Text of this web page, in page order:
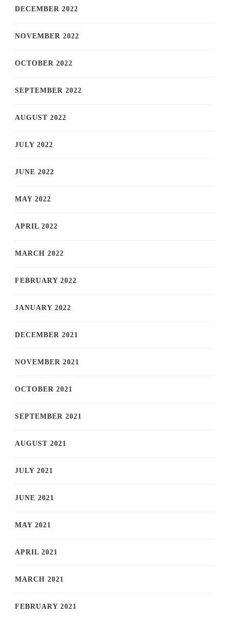
DECEMBER 2022
NOVEMBER 2022
OCTOBER 2022
SEPTEMBER 2022
AUGUST 2022
JULY 2022
JUNE 2022
MAY 2022
APRIL 2022
MARCH 2022
FEBRUARY 2022
JANUARY 2022
DECEMBER 2021
NOVEMBER 2021
OCTOBER 2021
SEPTEMBER 2021
AUGUST 2021
JULY 2021
JUNE 2021
MAY 2021
APRIL 2021
MARCH 2021
FEBRUARY 2021